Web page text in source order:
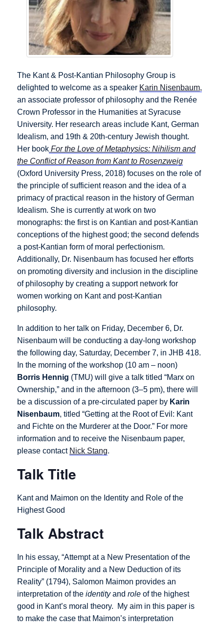
The Kant & Post-Kantian Philosophy Group is
delighted to welcome as a speaker Karin Nisenbaum,
an associate professor of philosophy and the Renée
Crown Professor in the Humanities at Syracuse
University. Her research areas include Kant, German
Idealism, and 19th & 20th-century Jewish thought.
Her book For the Love of Metaphysics: Nihilism and
the Conflict of Reason from Kant to Rosenzweig
(Oxford University Press, 2018) focuses on the role of
the principle of sufficient reason and the idea of a
primacy of practical reason in the history of German
Idealism. She is currently at work on two
monographs: the first is on Kantian and post-Kantian
conceptions of the highest good; the second defends
a post-Kantian form of moral perfectionism.
Additionally, Dr. Nisenbaum has focused her efforts
on promoting diversity and inclusion in the discipline
of philosophy by creating a support network for
women working on Kant and post-Kantian
philosophy.
In addition to her talk on Friday, December 6, Dr.
Nisenbaum will be conducting a day-long workshop
the following day, Saturday, December 7, in JHB 418.
In the morning of the workshop (10 am – noon)
Borris Hennig (TMU) will give a talk titled “Marx on
Ownership,” and in the afternoon (3–5 pm), there will
be a discussion of a pre-circulated paper by Karin
Nisenbaum, titled “Getting at the Root of Evil: Kant
and Fichte on the Murderer at the Door.” For more
information and to receive the Nisenbaum paper,
please contact Nick Stang.
Talk Title
Kant and Maimon on the Identity and Role of the
Highest Good
Talk Abstract
In his essay, “Attempt at a New Presentation of the
Principle of Morality and a New Deduction of its
Reality” (1794), Salomon Maimon provides an
interpretation of the identityand role of the highest
good in Kant’s moral theory. My aim in this paper is
to make the case that Maimon’s interpretation